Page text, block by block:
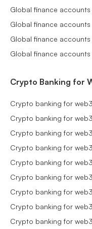
Global finance accounts
Global finance accounts
Global finance
Global finance accounts
Crypto Banking for
Crypto banking for
Crypto banking for
Crypto banking for
Crypto banking for
Crypto banking for
Crypto banking for
Crypto banking for
Crypto banking for
Crypto banking for